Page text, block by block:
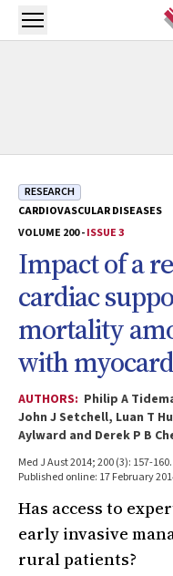
Skip to main content
Open menu
RESEARCH
CARDIOVASCULAR DISEASES
VOLUME 200 -ISSUE 3
Impact of a
cardiac
mortality
with
AUTHORS: Philip A
John J Setchell, Luan T
Aylward and Derek P B
Med J Aust 2014; 200 (3): 157-
Published online: 17 February
Has access to
early invasive
rural patients?